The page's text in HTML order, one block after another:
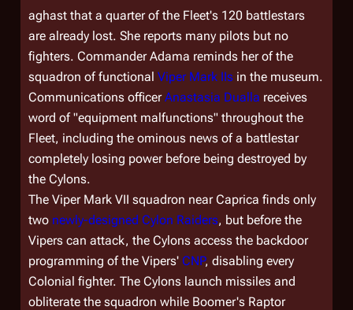
aghast that a quarter of the Fleet's 120 battlestars
are already lost. She reports many pilots but no
fighters. Commander Adama reminds her of the
squadron of functional Viper Mark IIs in the museum.
Communications officerAnastasia Dualla receives
word of "equipment malfunctions" throughout the
Fleet, including the ominous news of a battlestar
completely losing power before being destroyed by
the Cylons.
The Viper Mark VII squadron near Caprica finds only
two newly-designed Cylon Raiders, but before the
Vipers can attack, the Cylons access the backdoor
programming of the Vipers' CNP, disabling every
Colonial fighter. The Cylons launch missiles and
obliterate the squadron while Boomer's Raptor